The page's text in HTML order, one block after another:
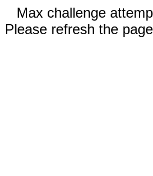
Max challenge
Please refresh the